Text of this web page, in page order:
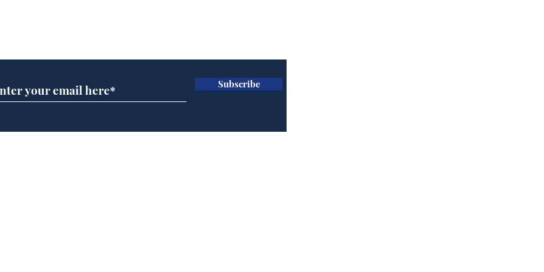
developer
overcrowding worse
Subscribe